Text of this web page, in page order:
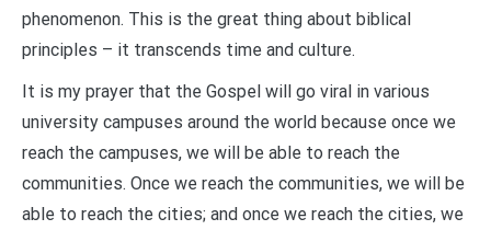
phenomenon. This is the great thing about biblical
principles – it transcends time and culture.
It is my prayer that the Gospel will go viral in various
university campuses around the world because once we
reach the campuses, we will be able to reach the
communities. Once we reach the communities, we will be
able to reach the cities; and once we reach the cities, we